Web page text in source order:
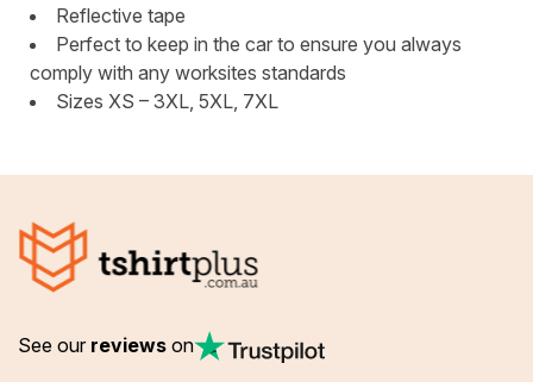
Reflective tape
Perfect to keep in the car to ensure you always
comply with any worksites standards
Sizes XS – 3XL, 5XL, 7XL
See our reviews on